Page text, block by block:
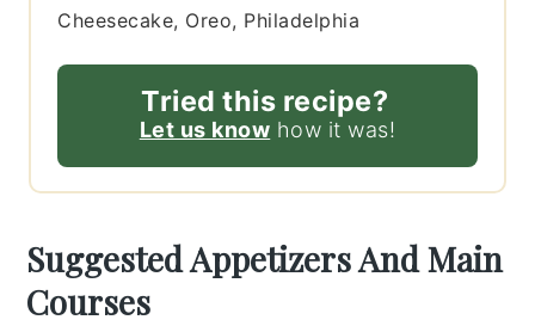
Cheesecake, Oreo, Philadelphia
Tried this recipe?
Let us know how it was!
Suggested Appetizers And Main
Courses